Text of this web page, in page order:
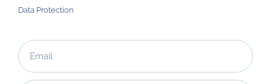
Data Protection